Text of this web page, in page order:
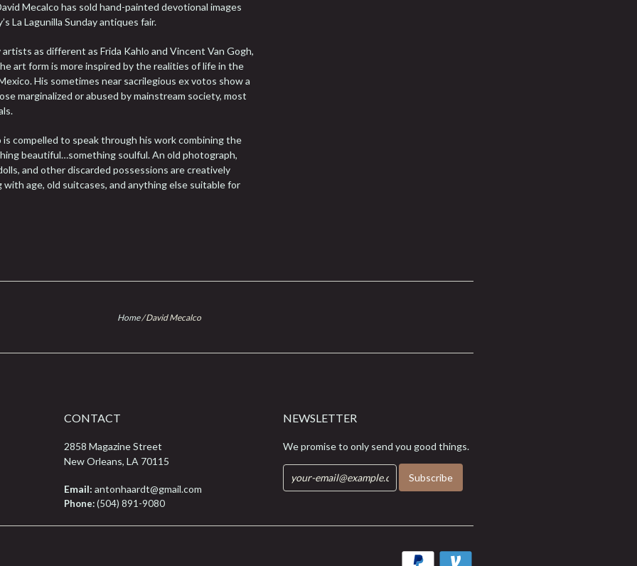
Mecalco has sold hand-painted devotional images
La Lagunilla Sunday antiques fair.
as different as Frida Kahlo and Vincent Van Gogh,
art form is more inspired by the realities of life in the
His sometimes near sacrilegious ex votos show a
marginalized or abused by mainstream society, most
compelled to speak through his work combining the
beautiful…something soulful. An old photograph,
and other discarded possessions are creatively
age, old suitcases, and anything else suitable for
Home/David Mecalco
CONTACT
2858 Magazine Street
New Orleans, LA 70115
Email: antonhaardt@gmail.com
Phone:(504) 891-9080
NEWSLETTER
We promise to only send you good things.